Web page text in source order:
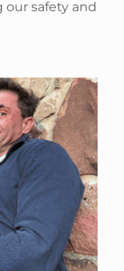
safety and